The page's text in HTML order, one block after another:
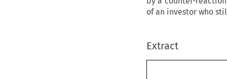
of an investor who
Extract